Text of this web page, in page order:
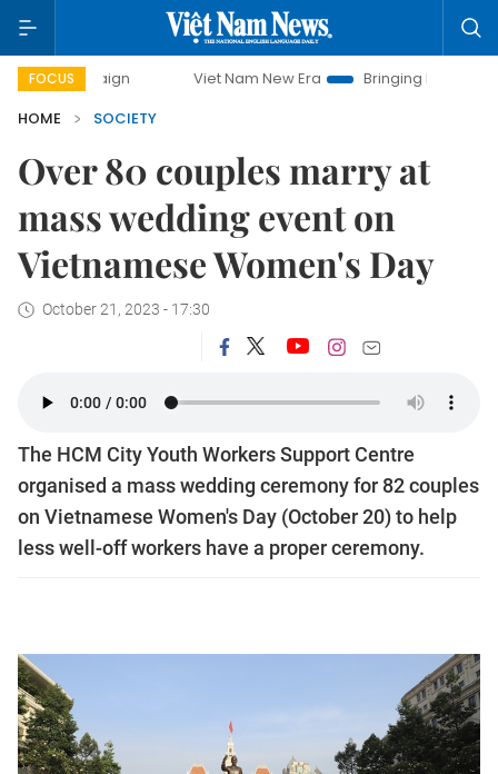
FOCUS Viet Nam New Era
Bringing Resolutions to Life
HOME
SOCIETY
Over 80 couples marry at
mass wedding event on
Vietnamese Women's Day
October 21, 2023 - 17:30
The HCM City Youth Workers Support Centre
organised a mass wedding ceremony for 82 couples
on Vietnamese Women's Day (October 20) to help
less well-off workers have a proper ceremony.